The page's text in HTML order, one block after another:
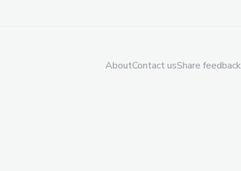
AboutContact usShare feedback